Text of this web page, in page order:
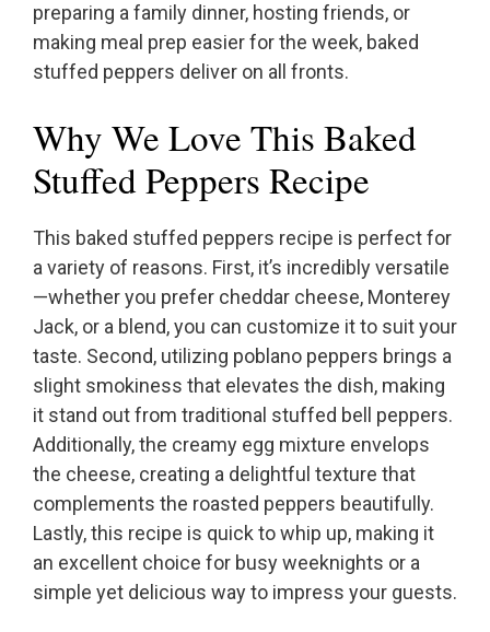
preparing a family dinner, hosting friends, or
making meal prep easier for the week, baked
stuffed peppers deliver on all fronts.
Why We Love This Baked
Stuffed Peppers Recipe
This baked stuffed peppers recipe is perfect for
a variety of reasons. First, it’s incredibly versatile
—whether you prefer cheddar cheese, Monterey
Jack, or a blend, you can customize it to suit your
taste. Second, utilizing poblano peppers brings a
slight smokiness that elevates the dish, making
it stand out from traditional stuffed bell peppers.
Additionally, the creamy egg mixture envelops
the cheese, creating a delightful texture that
complements the roasted peppers beautifully.
Lastly, this recipe is quick to whip up, making it
an excellent choice for busy weeknights or a
simple yet delicious way to impress your guests.